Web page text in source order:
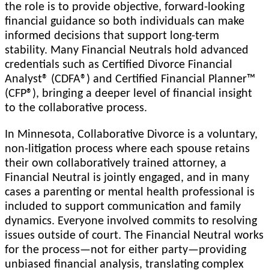
the role is to provide objective, forward-looking
financial guidance so both individuals can make
informed decisions that support long-term
stability. Many Financial Neutrals hold advanced
credentials such as Certified Divorce Financial
Analyst® (CDFA®) and Certified Financial Planner™
(CFP®), bringing a deeper level of financial insight
to the collaborative process.
In Minnesota, Collaborative Divorce is a voluntary,
non-litigation process where each spouse retains
their own collaboratively trained attorney, a
Financial Neutral is jointly engaged, and in many
cases a parenting or mental health professional is
included to support communication and family
dynamics. Everyone involved commits to resolving
issues outside of court. The Financial Neutral works
for the process—not for either party—providing
unbiased financial analysis, translating complex